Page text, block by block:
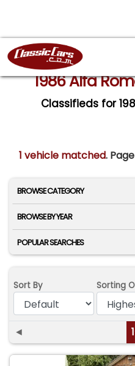
1986 Alfa
Classifieds for
1 vehicle matched. Page
BROWSE CATEGORY
BROWSE BY YEAR
POPULAR SEARCHES
Sort By Sorting
◄